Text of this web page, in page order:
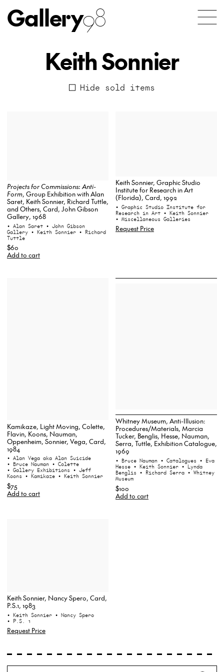
Gallery98
Keith Sonnier
Hide sold items
Projects for Commissions: Anti-
Form, Group Exhibition with Alan
Saret, Keith Sonnier, Richard Tuttle,
and Others, Card, John Gibson
Gallery, 1968
• Alan Saret • John Gibson
Gallery • Keith Sonnier • Richard
Tuttle
$60
Add to cart
Keith Sonnier, Graphic Studio
Institute for Research in Art
(Florida), Card, 1992
• Graphic Studio Institute for
Research in Art • Keith Sonnier
• Miscellaneous Galleries
Request Price
Kamikaze, Light Moving, Colette,
Flavin, Koons, Nauman,
Oppenheim, Sonnier, Vega, Card,
1984
• Alan Vega aka Alan Suicide
• Bruce Nauman • Colette
• Gallery Exhibitions • Jeff
Koons • Kamikaze • Keith Sonnier
$75
Add to cart
Whitney Museum, Anti-Illusion:
Procedures/Materials, Marcia
Tucker, Benglis, Hesse, Nauman,
Serra, Tuttle, Exhibition Catalogue,
1969
• Bruce Nauman • Catalogues • Eva
Hesse • Keith Sonnier • Lynda
Benglis • Richard Serra • Whitney
Museum
$100
Add to cart
Keith Sonnier, Nancy Spero, Card,
P.S.1, 1983
• Keith Sonnier • Nancy Spero
• P.S. 1
Request Price
Search